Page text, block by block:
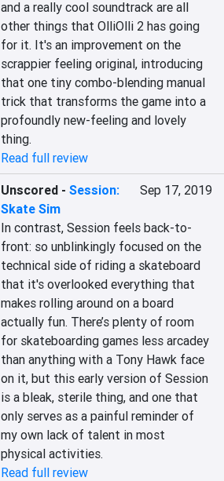
and a really cool soundtrack are all
other things that OlliOlli 2 has going
for it. It's an improvement on the
scrappier feeling original, introducing
that one tiny combo-blending manual
trick that transforms the game into a
profoundly new-feeling and lovely
thing.
Read full review
Unscored -Session:
Skate Sim
Sep 17, 2019
In contrast, Session feels back-to-
front: so unblinkingly focused on the
technical side of riding a skateboard
that it's overlooked everything that
makes rolling around on a board
actually fun. There’s plenty of room
for skateboarding games less arcadey
than anything with a Tony Hawk face
on it, but this early version of Session
is a bleak, sterile thing, and one that
only serves as a painful reminder of
my own lack of talent in most
physical activities.
Read full review